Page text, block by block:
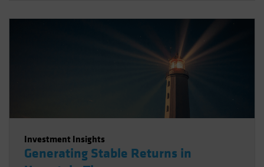
Investment Insights
Generating Stable Returns in